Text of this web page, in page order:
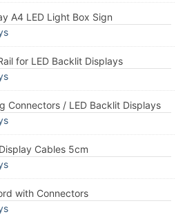
A4 LED Light Box Sign
for LED Backlit Displays
Connectors / LED Backlit Displays
Cables 5cm
with Connectors